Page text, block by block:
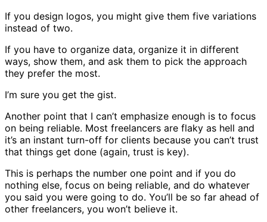
If you design logos, you might give them five variations
instead of two.
If you have to organize data, organize it in different
ways, show them, and ask them to pick the approach
they prefer the most.
I’m sure you get the gist.
Another point that I can’t emphasize enough is to focus
on being reliable. Most freelancers are flaky as hell and
it’s an instant turn-off for clients because you can’t trust
that things get done (again, trust is key).
This is perhaps the number one point and if you do
nothing else, focus on being reliable, and do whatever
you said you were going to do. You’ll be so far ahead of
other freelancers, you won’t believe it.